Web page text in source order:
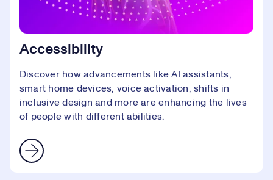
Accessibility
Discover how advancements like AI assistants,
smart home devices, voice activation, shifts in
inclusive design and more are enhancing the lives
of people with different abilities.